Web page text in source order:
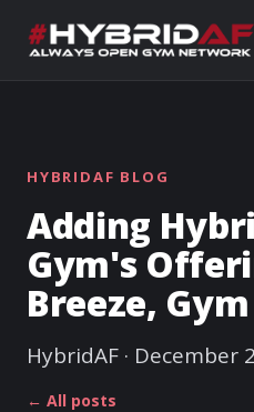
HYBRIDAF BLOG
Adding
Gym's
Breeze,
HybridAF · December
← All posts